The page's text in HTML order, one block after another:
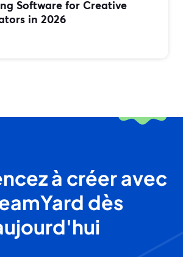
Software for Creative
in 2026
à créer avec
dès